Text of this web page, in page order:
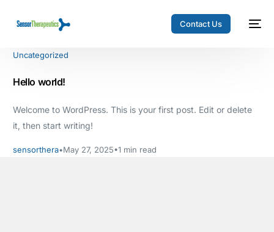
Contact Us
Uncategorized
Hello world!
Welcome to WordPress. This is your first post. Edit or delete
it, then start writing!
sensorthera May 27, 2025 1 min read